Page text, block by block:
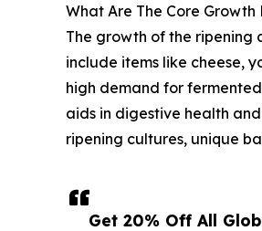
Get 20% Off All
What Are The Core
The growth of the ripening
include items like cheese,
high demand for
aids in digestive health
ripening cultures, unique